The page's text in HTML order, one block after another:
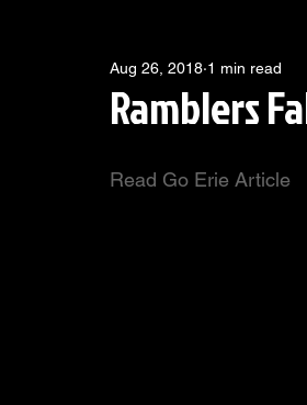
Ramblers
Aug 26, 2018 1 min read
Read Go Erie Article